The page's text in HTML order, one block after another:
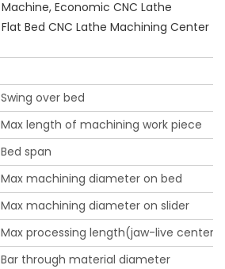
Swing over bed
Max length of machining work piece
Bed span
Max machining diameter on bed
Max machining diameter on slider
Max processing length(jaw-live center)
Bar through material diameter